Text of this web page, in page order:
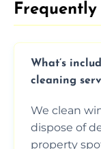
What’s
cleaning
We clean
dispose of
property